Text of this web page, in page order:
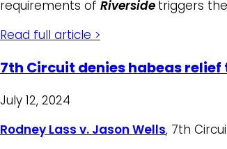
requirements of Riverside triggers
Read full article >
7th Circuit denies habeas
July 12, 2024
Rodney Lass v. Jason Wells, 7th